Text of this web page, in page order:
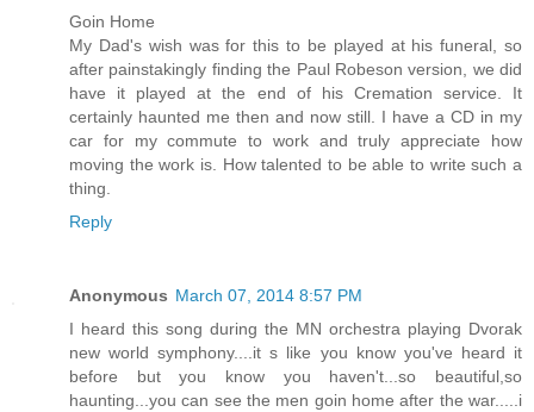
Goin Home
My Dad's wish was for this to be played at his funeral, so
after painstakingly finding the Paul Robeson version, we did
have it played at the end of his Cremation service. It
certainly haunted me then and now still. I have a CD in my
car for my commute to work and truly appreciate how
moving the work is. How talented to be able to write such a
thing.
Reply
Anonymous March 07, 2014 8:57 PM
I heard this song during the MN orchestra playing Dvorak
new world symphony....it s like you know you've heard it
before but you know you haven't...so beautiful,so
haunting...you can see the men goin home after the war.....i